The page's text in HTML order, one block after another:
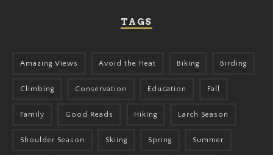
TAGS
Amazing Views Avoid the Heat Biking Birding
Climbing Conservation Education Fall
Family Good Reads Hiking Larch Season
Shoulder Season Skiing Spring Summer